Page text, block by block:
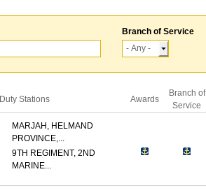
Branch of Service
Duty Stations Awards
Branch of
Service
MARJAH, HELMAND
PROVINCE,...
9TH REGIMENT, 2ND
MARINE...